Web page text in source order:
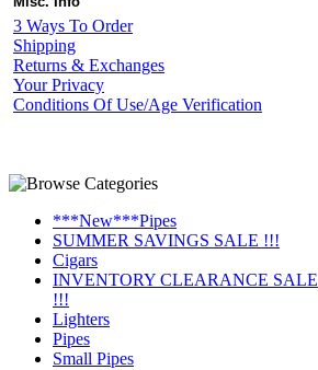
3 Ways To Order
Shipping
Returns & Exchanges
Your Privacy
Conditions Of Use/Age Verification
***New***Pipes
SUMMER SAVINGS SALE !!!
Cigars
INVENTORY CLEARANCE SALE
!!!
Lighters
Pipes
Small Pipes